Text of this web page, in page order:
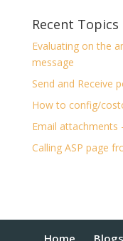
Recent Topics
Evaluating on the
message
Send and Receive
How to config/
Email attachments
Calling ASP page
Home Blogs